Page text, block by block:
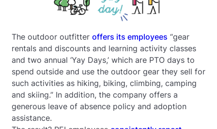
The outdoor outfitter offers its employees “gear
rentals and discounts and learning activity classes
and two annual ‘Yay Days,’ which are PTO days to
spend outside and use the outdoor gear they sell for
such activities as hiking, biking, climbing, camping
and skiing.” In addition, the company offers a
generous leave of absence policy and adoption
assistance.